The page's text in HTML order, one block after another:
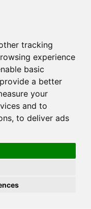
tracking
experience
basic
a better
your
and to
, to deliver ads